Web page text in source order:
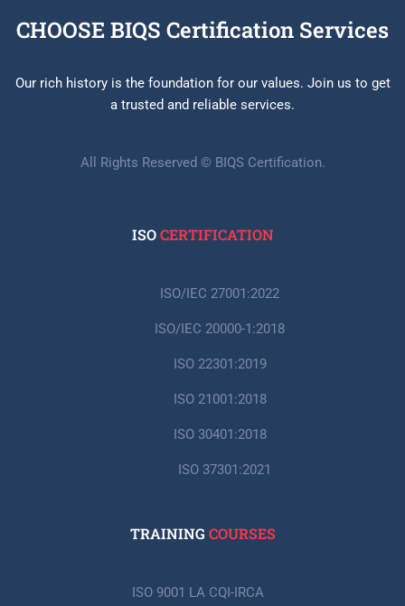
CHOOSE BIQS Certification Services
Our rich history is the foundation for our values. Join us to get
a trusted and reliable services.
All Rights Reserved © BIQS Certification.
ISOCERTIFICATION
ISO/IEC 27001:2022
ISO/IEC 20000-1:2018
ISO 22301:2019
ISO 21001:2018
ISO 30401:2018
ISO 37301:2021
TRAINING COURSES
ISO 9001 LA CQI-IRCA